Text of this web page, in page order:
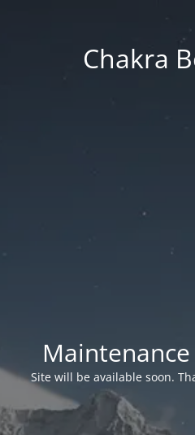
Chakra
Site will be available soon.